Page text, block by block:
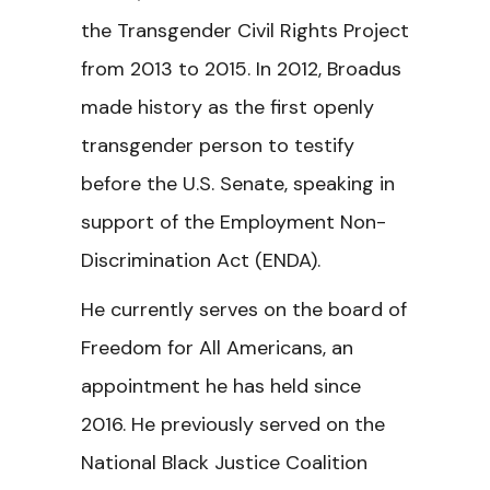
the Transgender Civil Rights Project
from 2013 to 2015. In 2012, Broadus
made history as the first openly
transgender person to testify
before the U.S. Senate, speaking in
support of the Employment Non-
Discrimination Act (ENDA).
He currently serves on the board of
Freedom for All Americans, an
appointment he has held since
2016. He previously served on the
National Black Justice Coalition